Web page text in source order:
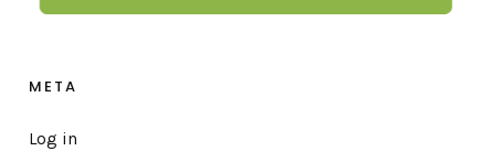
META
Log in